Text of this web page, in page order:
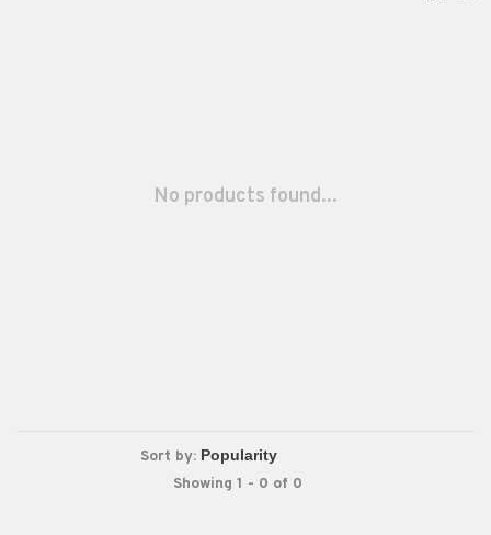
No products found...
Sort by:
Showing 1 - 0 of 0